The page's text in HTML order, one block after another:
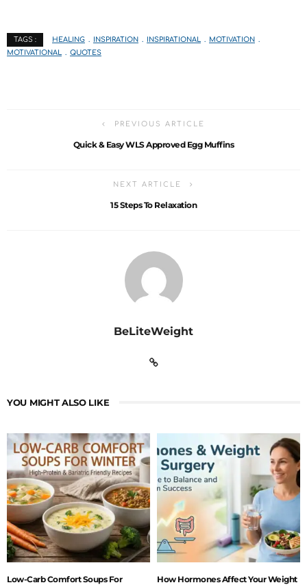
TAGS : HEALING INSPIRATION INSPIRATIONAL
MOTIVATION
MOTIVATIONAL
QUOTES
PREVIOUS ARTICLE
Quick & Easy WLS Approved Egg Muffins
NEXT ARTICLE
15 Steps To Relaxation
BeLiteWeight
YOU MIGHT ALSO LIKE
Low-Carb Comfort Soups For How Hormones Affect Your Weight